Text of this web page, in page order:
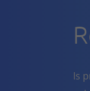
Is